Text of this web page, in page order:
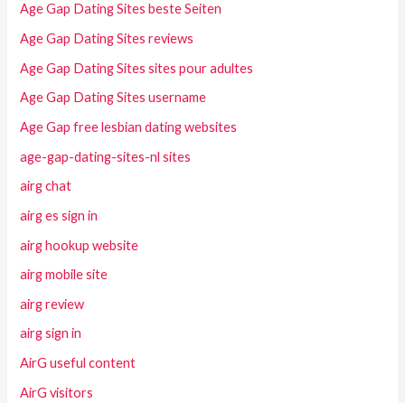
Age Gap Dating Sites beste Seiten
Age Gap Dating Sites reviews
Age Gap Dating Sites sites pour adultes
Age Gap Dating Sites username
Age Gap free lesbian dating websites
age-gap-dating-sites-nl sites
airg chat
airg es sign in
airg hookup website
airg mobile site
airg review
airg sign in
AirG useful content
AirG visitors